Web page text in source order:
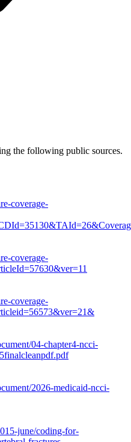
the following public sources.
coverage-
coverage-
coverage-
04-chapter4-ncci-
2026-medicaid-ncci-
june/coding-for-